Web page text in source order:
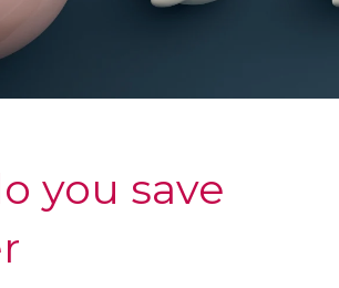
you save